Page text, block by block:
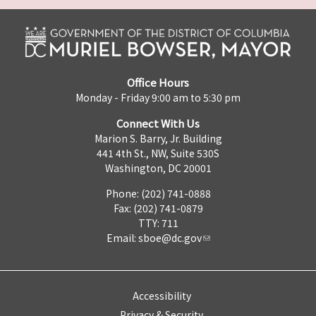
Office Hours
Monday - Friday 9:00 am to 5:30 pm
Connect With Us
Marion S. Barry, Jr. Building
441 4th St., NW, Suite 530S
Washington, DC 20001
Phone: (202) 741-0888
Fax: (202) 741-0879
TTY: 711
Email: sboe@dc.gov
Accessibility